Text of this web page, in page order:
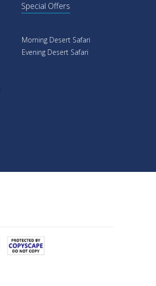
Special Offers
Morning Desert Safari
Evening Desert Safari